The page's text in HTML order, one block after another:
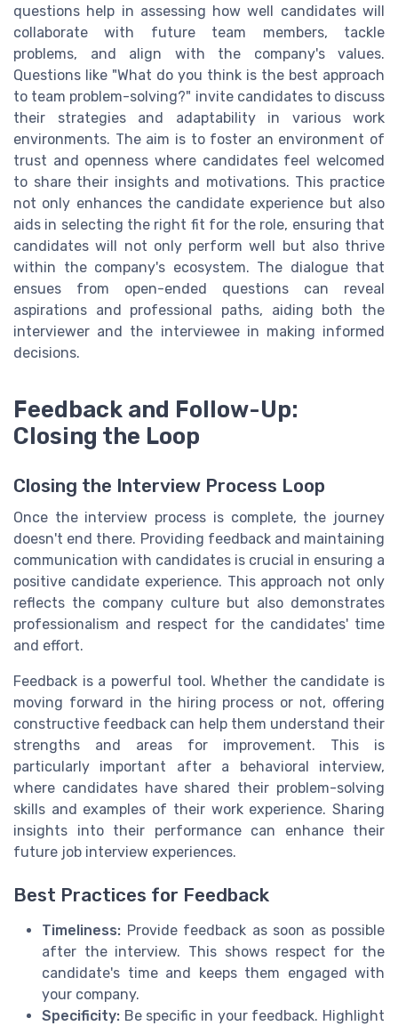
questions help in assessing how well candidates will
collaborate with future team members, tackle
problems, and align with the company's values.
Questions like "What do you think is the best approach
to team problem-solving?" invite candidates to discuss
their strategies and adaptability in various work
environments. The aim is to foster an environment of
trust and openness where candidates feel welcomed
to share their insights and motivations. This practice
not only enhances the candidate experience but also
aids in selecting the right fit for the role, ensuring that
candidates will not only perform well but also thrive
within the company's ecosystem. The dialogue that
ensues from open-ended questions can reveal
aspirations and professional paths, aiding both the
interviewer and the interviewee in making informed
decisions.
Feedback and Follow-Up:
Closing the Loop
Closing the Interview Process Loop
Once the interview process is complete, the journey
doesn't end there. Providing feedback and maintaining
communication with candidates is crucial in ensuring a
positive candidate experience. This approach not only
reflects the company culture but also demonstrates
professionalism and respect for the candidates' time
and effort.
Feedback is a powerful tool. Whether the candidate is
moving forward in the hiring process or not, offering
constructive feedback can help them understand their
strengths and areas for improvement. This is
particularly important after a behavioral interview,
where candidates have shared their problem-solving
skills and examples of their work experience. Sharing
insights into their performance can enhance their
future job interview experiences.
Best Practices for Feedback
Timeliness: Provide feedback as soon as possible
after the interview. This shows respect for the
candidate's time and keeps them engaged with
your company.
Specificity: Be specific in your feedback. Highlight